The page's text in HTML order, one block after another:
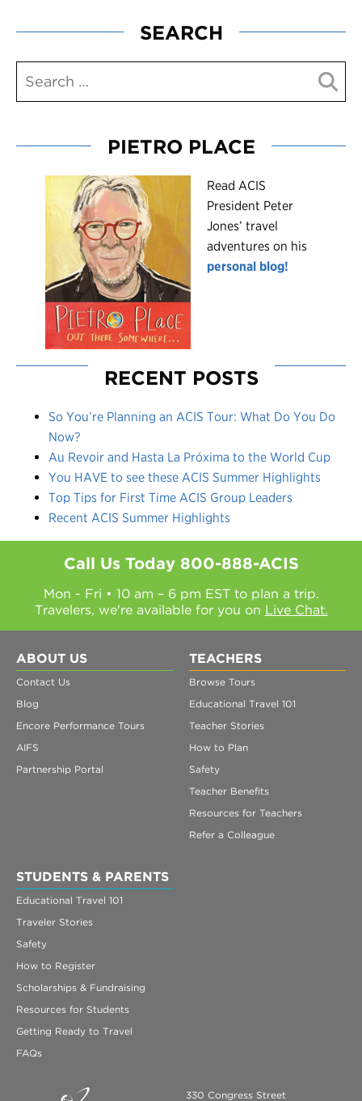
SEARCH
PIETRO PLACE
Read ACIS
President Peter
Jones’ travel
adventures on his
personal blog!
RECENT POSTS
So You’re Planning an ACIS Tour: What Do You Do
Now?
Au Revoir and Hasta La Próxima to the World Cup
You HAVE to see these ACIS Summer Highlights
Top Tips for First Time ACIS Group Leaders
Recent ACIS Summer Highlights
Call Us Today 800-888-ACIS
Mon - Fri • 10 am – 6 pm EST to plan a trip.
Travelers, we're available for you on Live Chat.
ABOUT US
Contact Us
Blog
Encore Performance Tours
AIFS
Partnership Portal
TEACHERS
Browse Tours
Educational Travel 101
Teacher Stories
How to Plan
Safety
Teacher Benefits
Resources for Teachers
Refer a Colleague
STUDENTS & PARENTS
Educational Travel 101
Traveler Stories
Safety
How to Register
Scholarships & Fundraising
Resources for Students
Getting Ready to Travel
FAQs
330 Congress Street